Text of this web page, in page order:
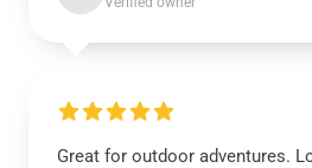
Great for outdoor adventures.